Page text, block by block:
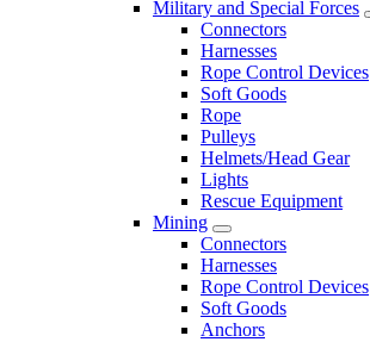
Military and Special Forces
Connectors
Harnesses
Rope Control Devices
Soft Goods
Rope
Pulleys
Helmets/Head Gear
Lights
Rescue Equipment
Mining
Connectors
Harnesses
Rope Control Devices
Soft Goods
Anchors